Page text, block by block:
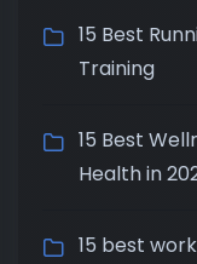
15 Best
Training
15 Best
Health in
15 best